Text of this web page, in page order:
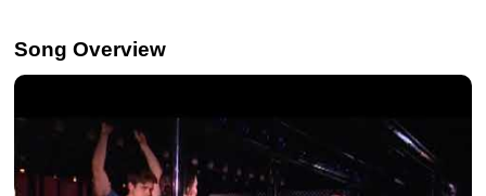
Song Overview